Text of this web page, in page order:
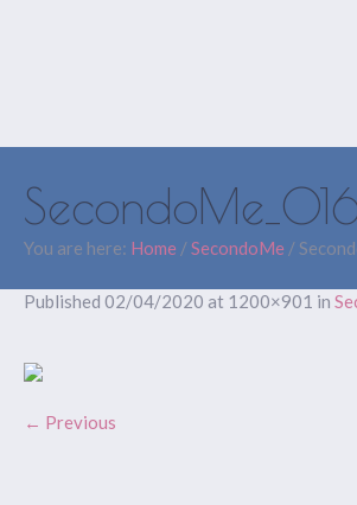
You are here: Home /SecondoMe /
Published 02/04/2020 at 1200×901 in
← Previous